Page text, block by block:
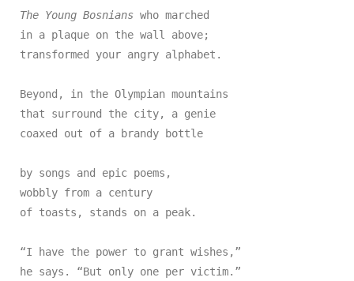
The Young Bosnians who marched
in a plaque on the wall above;
transformed your angry alphabet.
Beyond, in the Olympian mountains
that surround the city, a genie
coaxed out of a brandy bottle
by songs and epic poems,
wobbly from a century
of toasts, stands on a peak.
“I have the power to grant wishes,”
he says. “But only one per victim.”